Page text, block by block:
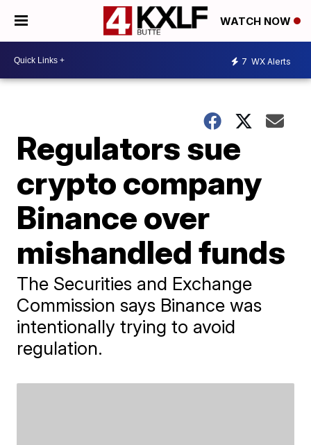
WATCH NOW
7 WX Alerts
Regulators sue
crypto company
Binance over
mishandled funds
The Securities and Exchange
Commission says Binance was
intentionally trying to avoid
regulation.